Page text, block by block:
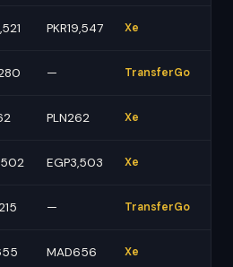
PKR19,547 Xe
— TransferGo
PLN262 Xe
EGP3,503 Xe
— TransferGo
MAD656 Xe